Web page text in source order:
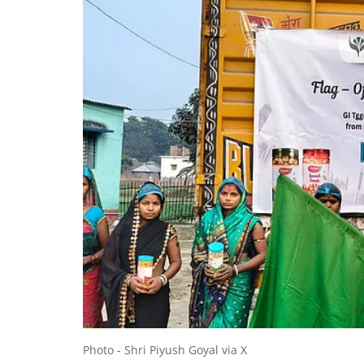
Photo - Shri Piyush Goyal via X